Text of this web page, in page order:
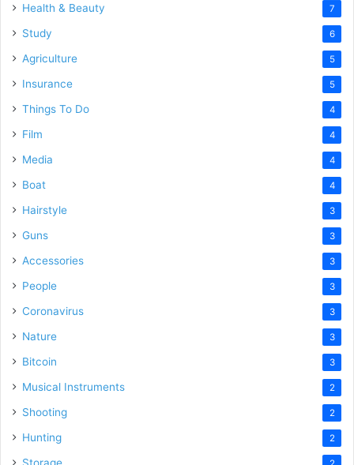
Health & Beauty 7
Study 6
Agriculture 5
Insurance 5
Things To Do 4
Film 4
Media 4
Boat 4
Hairstyle 3
Guns 3
Accessories 3
People 3
Coronavirus 3
Nature 3
Bitcoin 3
Musical Instruments 2
Shooting 2
Hunting 2
Storage